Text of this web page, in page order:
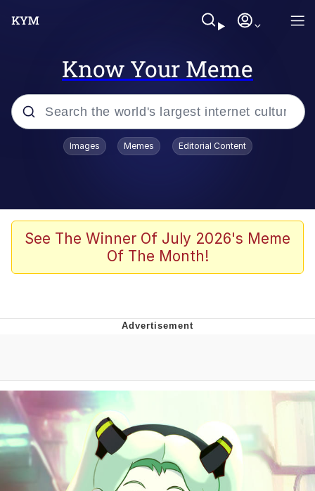
Know Your Meme
Popular searches
V Stepped Into the Crowd
Golden Labubu Giving Me Straight
Evil Kermit
Topiary
Friendship Ended With Mudasir
Images Memes Editorial Content
See The Winner Of July 2026's Meme
Of The Month!